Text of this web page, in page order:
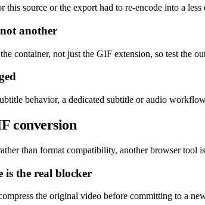
source or the export had to re-encode into a less
another
container, not just the GIF extension, so test the
behavior, a dedicated subtitle or audio
conversion
than format compatibility, another browser tool
is the real blocker
the original video before committing to a